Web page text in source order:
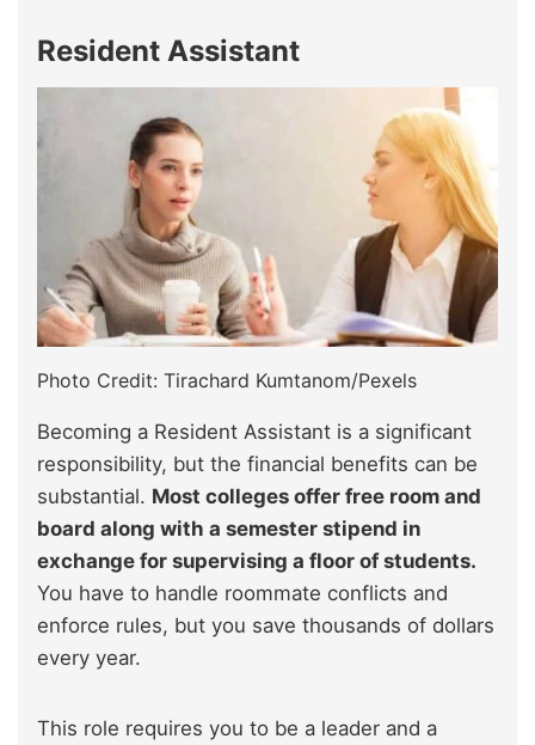
Resident Assistant
Photo Credit: Tirachard Kumtanom/Pexels
Becoming a Resident Assistant is a significant
responsibility, but the financial benefits can be
substantial. Most colleges offer free room and
board along with a semester stipend in
exchange for supervising a floor of students.
You have to handle roommate conflicts and
enforce rules, but you save thousands of dollars
every year.
This role requires you to be a leader and a